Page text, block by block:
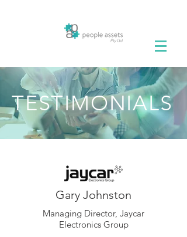
TESTIMONIALS
Gary Johnston
Managing Director, Jaycar
Electronics Group